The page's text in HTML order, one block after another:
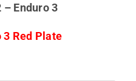
– Enduro 3
3 Red Plate